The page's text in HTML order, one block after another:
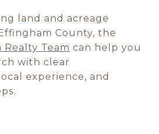
land and acreage
County, the
Realty Team can help you
with clear
experience, and